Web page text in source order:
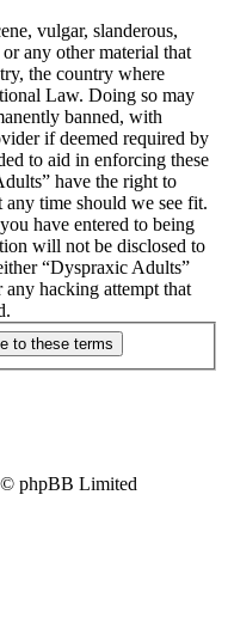
vulgar, slanderous,
any other material that
the country where
Law. Doing so may
banned, with
if deemed required by
to aid in enforcing these
have the right to
time should we see fit.
have entered to being
will not be disclosed to
“Dyspraxic Adults”
hacking attempt that
phpBB Limited